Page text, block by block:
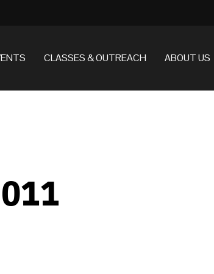
CLASSES & OUTREACH ABOUT US